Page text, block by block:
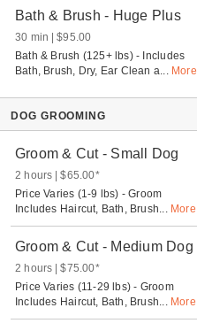
Bath & Brush - Huge Plus
30 min $95.00
Bath & Brush (125+ lbs) - Includes
Bath, Brush, Dry, Ear Clean a... More
DOG GROOMING
Groom & Cut - Small Dog
2 hours $65.00*
Price Varies (1-9 lbs) - Groom
Includes Haircut, Bath, Brush... More
Groom & Cut - Medium Dog
2 hours $75.00*
Price Varies (11-29 lbs) - Groom
Includes Haircut, Bath, Brush... More